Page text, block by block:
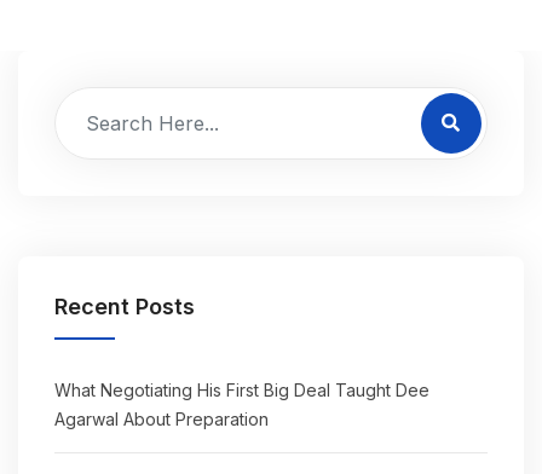
Recent Posts
What Negotiating His First Big Deal Taught Dee
Agarwal About Preparation